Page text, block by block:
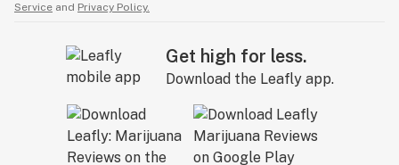
Service and Privacy Policy.
Get high for less.
Download the Leafly app.